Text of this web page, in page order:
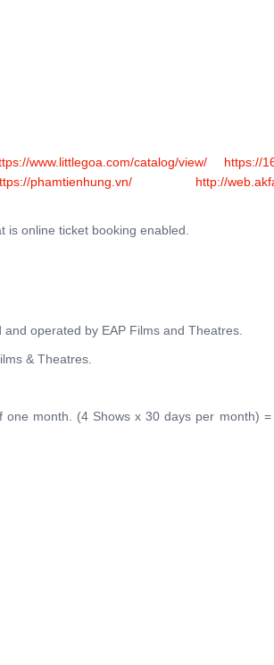
www.littlegoa.com/catalog/view/
https://
phamtienhung.vn/
http://
online ticket booking enabled.
operated by EAP Films and Theatres.
& Theatres.
month. (4 Shows x 30 days per month)